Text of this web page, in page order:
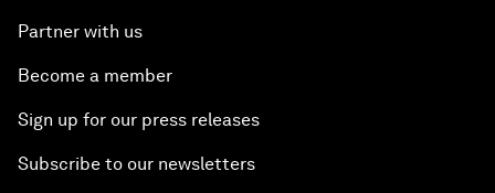
Partner with us
Become a member
Sign up for our press releases
Subscribe to our newsletters